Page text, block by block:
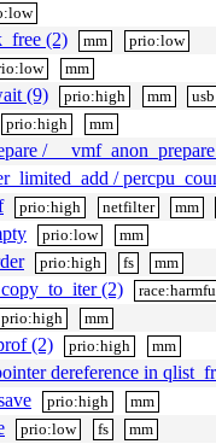
(2) mm prio:low
mm
(9) prio:high mm usb
prio:high mm
/
/
prio:high netfilter mm
prio:low mm
prio:high fs mm
(2)
prio:high mm
(2) prio:high mm
dereference in
prio:high mm
prio:low fs mm